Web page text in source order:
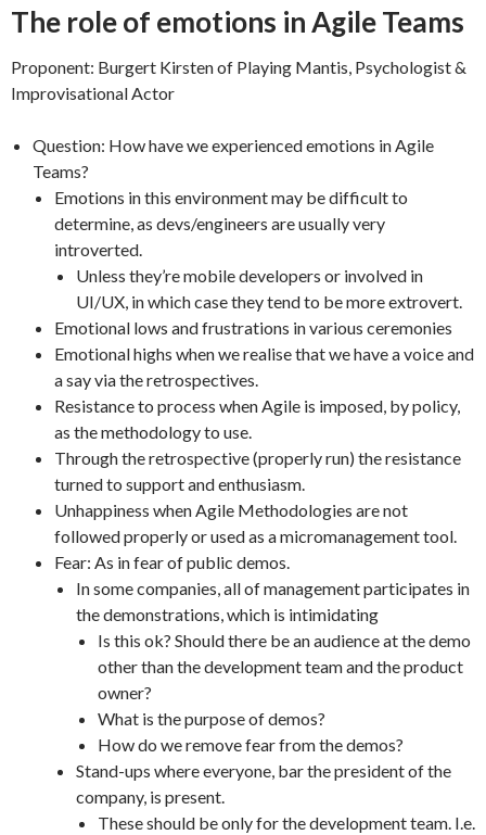
The role of emotions in Agile Teams
Proponent: Burgert Kirsten of Playing Mantis, Psychologist &
Improvisational Actor
Question: How have we experienced emotions in Agile
Teams?
Emotions in this environment may be difficult to
determine, as devs/engineers are usually very
introverted.
Unless they’re mobile developers or involved in
UI/UX, in which case they tend to be more extrovert.
Emotional lows and frustrations in various ceremonies
Emotional highs when we realise that we have a voice and
a say via the retrospectives.
Resistance to process when Agile is imposed, by policy,
as the methodology to use.
Through the retrospective (properly run) the resistance
turned to support and enthusiasm.
Unhappiness when Agile Methodologies are not
followed properly or used as a micromanagement tool.
Fear: As in fear of public demos.
In some companies, all of management participates in
the demonstrations, which is intimidating
Is this ok? Should there be an audience at the demo
other than the development team and the product
owner?
What is the purpose of demos?
How do we remove fear from the demos?
Stand-ups where everyone, bar the president of the
company, is present.
These should be only for the development team. I.e.